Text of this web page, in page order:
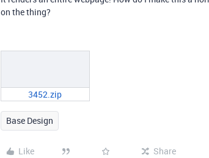
on the thing?
3452.zip
Base Design
Like Share